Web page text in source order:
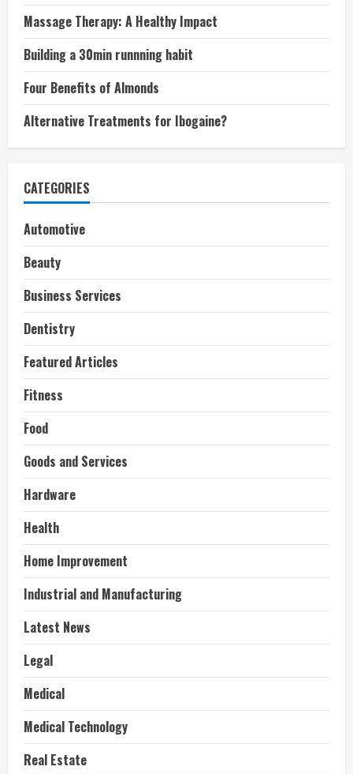
Massage Therapy: A Healthy Impact
Building a 30min runnning habit
Four Benefits of Almonds
Alternative Treatments for Ibogaine?
CATEGORIES
Automotive
Beauty
Business Services
Dentistry
Featured Articles
Fitness
Food
Goods and Services
Hardware
Health
Home Improvement
Industrial and Manufacturing
Latest News
Legal
Medical
Medical Technology
Real Estate